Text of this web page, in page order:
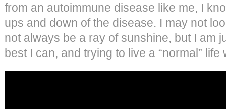
from an autoimmune disease like me, I
ups and down of the disease. I may not
not always be a ray of sunshine, but I am
best I can, and trying to live a “normal”